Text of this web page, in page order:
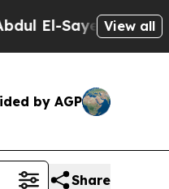
El-Sayed onView all
by AGP
Share